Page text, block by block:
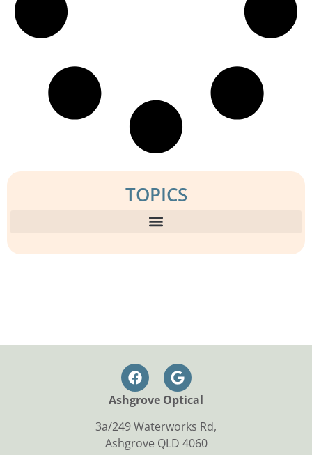
TOPICS
Ashgrove Optical
3a/249 Waterworks Rd,
Ashgrove QLD 4060